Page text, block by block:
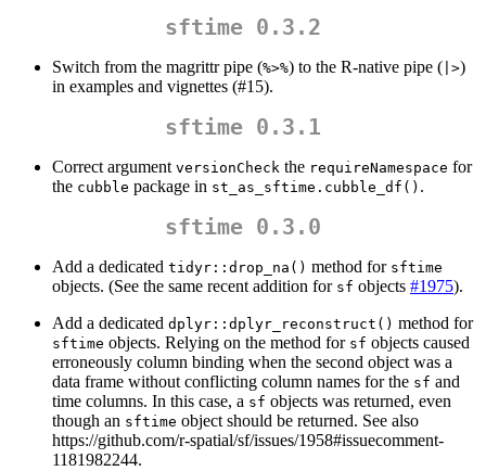
sftime 0.3.2
Switch from the magrittr pipe (%>%) to the R-native pipe ( |>)
in examples and vignettes (#15).
sftime 0.3.1
Correct argument versionCheck the requireNamespace for
the cubble package in st_as_sftime.cubble_df() .
sftime 0.3.0
Add a dedicated tidyr::drop_na() method for sftime
objects. (See the same recent addition for sf objects #1975).
Add a dedicated dplyr::dplyr_reconstruct() method for
sftime objects. Relying on the method for sf objects caused
erroneously column binding when the second object was a
data frame without conflicting column names for the sf and
time columns. In this case, a sf objects was returned, even
though an sftime object should be returned. See also
https://github.com/r-spatial/sf/issues/1958#issuecomment-
1181982244.